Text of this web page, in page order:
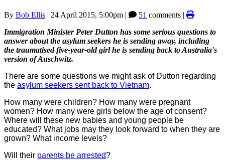
By Bob Ellis | 24 April 2015, 5:00pm | 51 comments |
Immigration Minister Peter Dutton has some serious questions to
answer about the asylum seekers he is sending away, including
the traumatised five-year-old girl he is sending back to Australia's
version of Auschwitz.
There are some questions we might ask of Dutton regarding
the asylum seekers sent back to Vietnam.
How many were children? How many were pregnant
women? How many were girls below the age of consent?
Where will these new babies and young people be
educated? What jobs may they look forward to when they are
grown? What income levels?
Will their parents be arrested?